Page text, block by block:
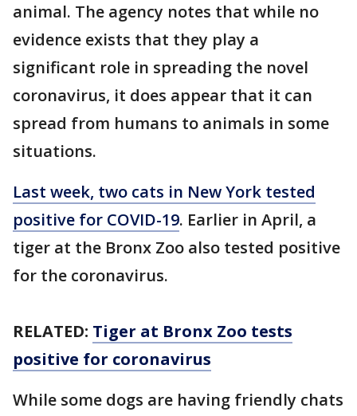
animal. The agency notes that while no
evidence exists that they play a
significant role in spreading the novel
coronavirus, it does appear that it can
spread from humans to animals in some
situations.
Last week, two cats in New York tested
positive for COVID-19. Earlier in April, a
tiger at the Bronx Zoo also tested positive
for the coronavirus.
RELATED: Tiger at Bronx Zoo tests
positive for coronavirus
While some dogs are having friendly chats